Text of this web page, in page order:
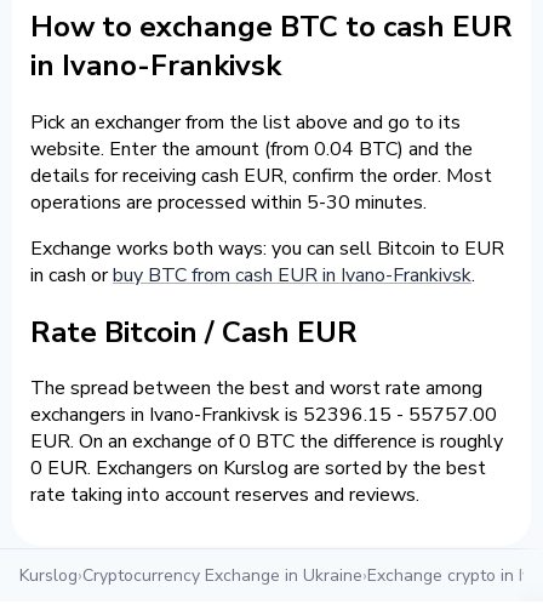
How to exchange BTC to cash EUR
in Ivano-Frankivsk
Pick an exchanger from the list above and go to its
website. Enter the amount (from 0.04 BTC) and the
details for receiving cash EUR, confirm the order. Most
operations are processed within 5-30 minutes.
Exchange works both ways: you can sell Bitcoin to EUR
in cash orbuy BTC from cash EUR in Ivano-Frankivsk.
Rate Bitcoin / Cash EUR
The spread between the best and worst rate among
exchangers in Ivano-Frankivsk is 52396.15 - 55757.00
EUR. On an exchange of 0 BTC the difference is roughly
0 EUR. Exchangers on Kurslog are sorted by the best
rate taking into account reserves and reviews.
Kurslog›Cryptocurrency Exchange in Ukraine›Exchange crypto in